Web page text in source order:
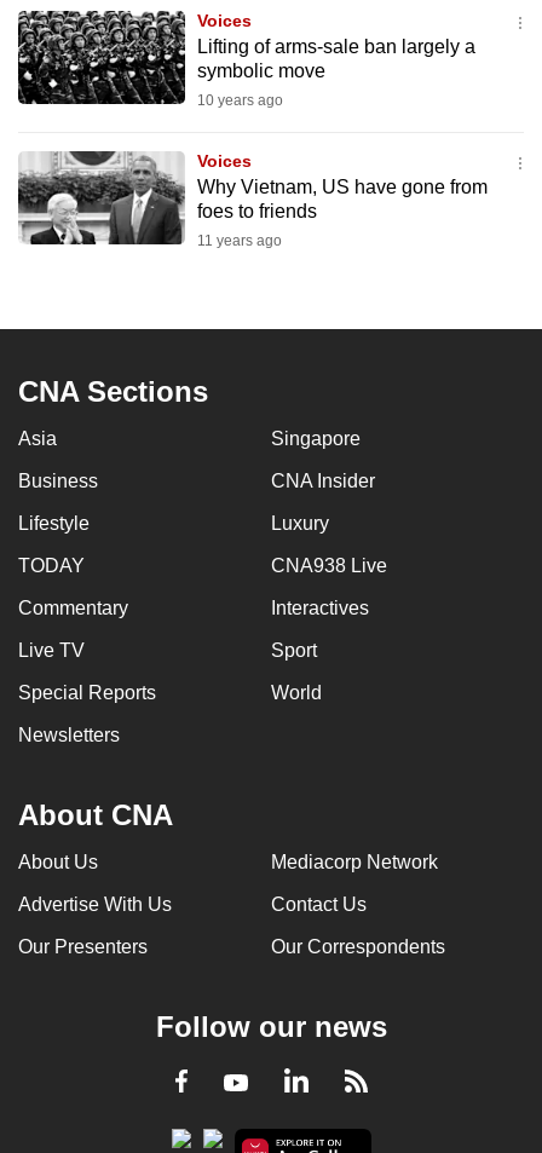
Voices
Lifting of arms-sale ban largely a
symbolic move
10 years ago
Voices
Why Vietnam, US have gone from
foes to friends
11 years ago
CNA Sections
Asia Singapore
Business CNA Insider
Lifestyle Luxury
TODAY CNA938 Live
Commentary Interactives
Live TV Sport
Special Reports World
Newsletters
About CNA
About Us Mediacorp Network
Advertise With Us Contact Us
Our Presenters Our Correspondents
Follow our news
Facebook
YoutubeLinkedInRSS
download
the
mobile
Upgraded
but